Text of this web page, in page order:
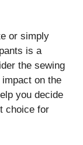
or simply
is a
the sewing
on the
you decide
choice for